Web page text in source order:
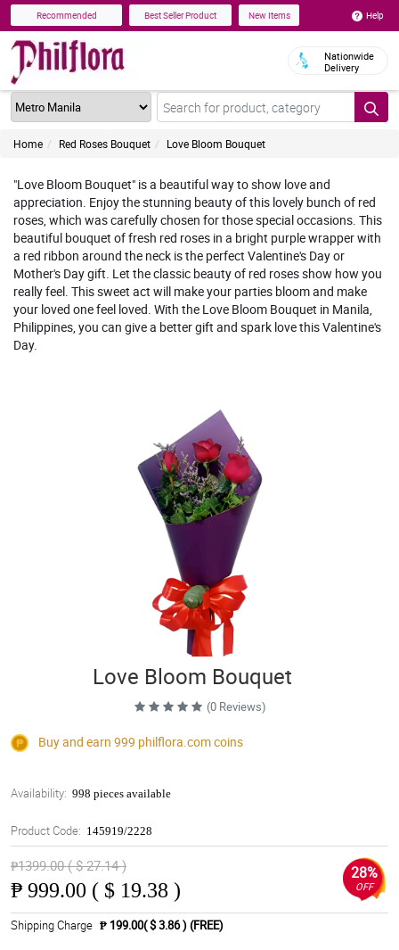
Recommended Best Seller Product New Items Help
Nationwide
Delivery
Home Red Roses Bouquet Love Bloom Bouquet
"Love Bloom Bouquet" is a beautiful way to show love and
appreciation. Enjoy the stunning beauty of this lovely bunch of red
roses, which was carefully chosen for those special occasions. This
beautiful bouquet of fresh red roses in a bright purple wrapper with
a red ribbon around the neck is the perfect Valentine's Day or
Mother's Day gift. Let the classic beauty of red roses show how you
really feel. This sweet act will make your parties bloom and make
your loved one feel loved. With the Love Bloom Bouquet in Manila,
Philippines, you can give a better gift and spark love this Valentine's
Day.
Love Bloom Bouquet
(0 Reviews)
Buy and earn 999 philflora.comcoins
Availability: 998 pieces available
Product Code: 145919/2228
₱1399.00 ( $ 27.14 )
₱ 999.00 ( $ 19.38 )
28%
OFF
Shipping Charge ₱ 199.00( $ 3.86 ) (FREE)